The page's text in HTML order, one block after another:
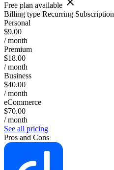
Free plan available
Billing type Recurring Subscription
Personal
$9.00
/ month
Premium
$18.00
/ month
Business
$40.00
/ month
eCommerce
$70.00
/ month
See all pricing
Pros and Cons